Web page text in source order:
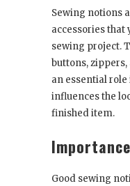
Sewing notions
accessories that
sewing project.
buttons, zippers,
an essential
influences the
finished item.
Good sewing